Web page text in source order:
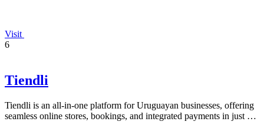
Visit
6
Tiendli
Tiendli is an all-in-one platform for Uruguayan businesses, offering
seamless online stores, bookings, and integrated payments in just 15